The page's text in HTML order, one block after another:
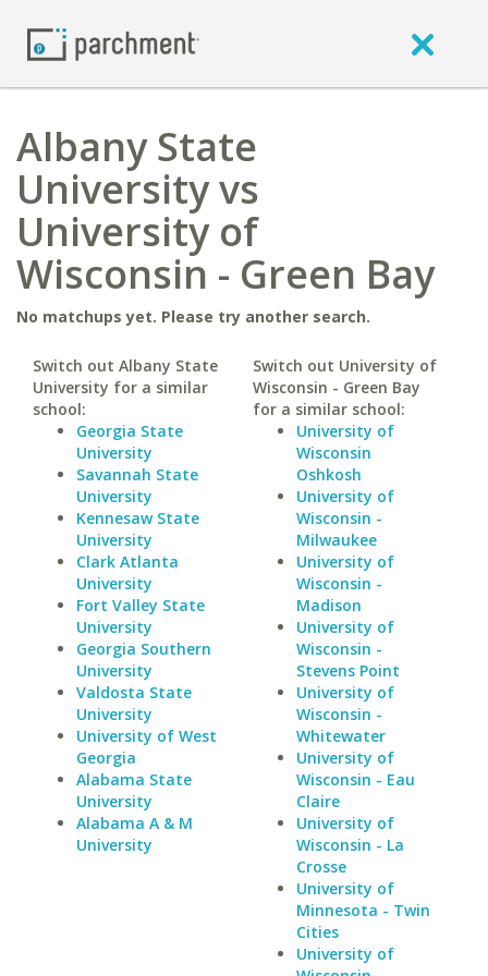
Albany State
University vs
University of
Wisconsin - Green Bay
No matchups yet. Please try another search.
Switch out Albany State
University for a similar
school:
Georgia State
University
Savannah State
University
Kennesaw State
University
Clark Atlanta
University
Fort Valley State
University
Georgia Southern
University
Valdosta State
University
University of West
Georgia
Alabama State
University
Alabama A & M
University
Switch out University of
Wisconsin - Green Bay
for a similar school:
University of
Wisconsin
Oshkosh
University of
Wisconsin -
Milwaukee
University of
Wisconsin -
Madison
University of
Wisconsin -
Stevens Point
University of
Wisconsin -
Whitewater
University of
Wisconsin - Eau
Claire
University of
Wisconsin - La
Crosse
University of
Minnesota - Twin
Cities
University of